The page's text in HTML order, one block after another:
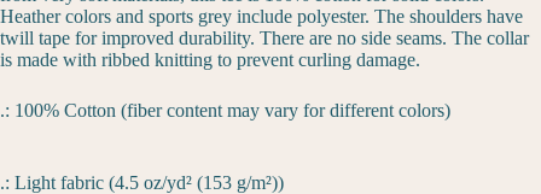
Heather colors and sports grey include polyester. The shoulders have
twill tape for improved durability. There are no side seams. The collar
is made with ribbed knitting to prevent curling damage.
.: 100% Cotton (fiber content may vary for different colors)
.: Light fabric (4.5 oz/yd² (153 g/m²))